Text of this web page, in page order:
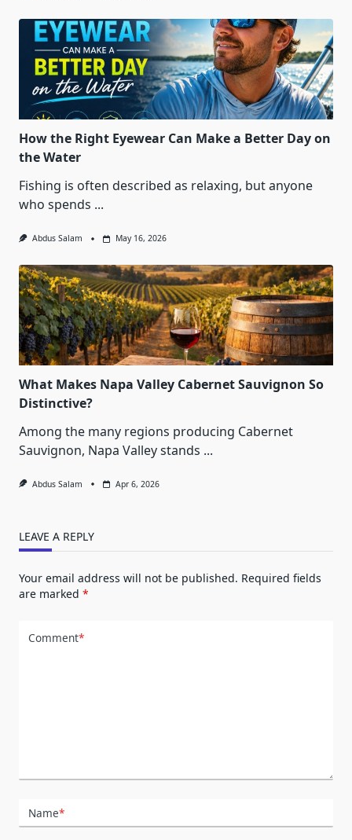
How the Right Eyewear Can Make a Better Day on
the Water
Fishing is often described as relaxing, but anyone
who spends ...
Abdus Salam May 16, 2026
What Makes Napa Valley Cabernet Sauvignon So
Distinctive?
Among the many regions producing Cabernet
Sauvignon, Napa Valley stands ...
Abdus Salam Apr 6, 2026
LEAVE A REPLY
Your email address will not be published. Required fields
are marked *
Comment*
Name*